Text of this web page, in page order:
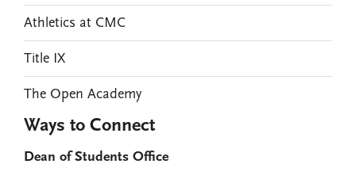
Athletics at CMC
Title IX
The Open Academy
Ways to Connect
Dean of Students Office